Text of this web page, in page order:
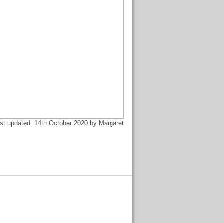
updated: 14th October 2020 by Margaret